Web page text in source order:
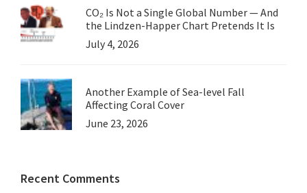
CO₂ Is Not a Single Global Number — And
the Lindzen-Happer Chart Pretends It Is
July 4, 2026
Another Example of Sea-level Fall
Affecting Coral Cover
June 23, 2026
Recent Comments